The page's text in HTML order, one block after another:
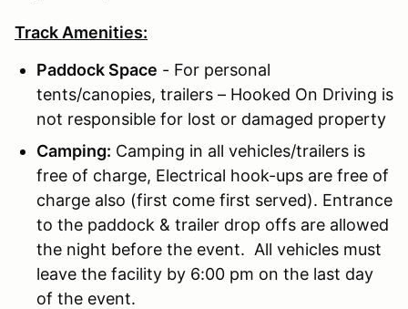
Track Amenities:
Paddock Space - For personal
tents/canopies, trailers – Hooked On Driving is
not responsible for lost or damaged property
Camping: Camping in all vehicles/trailers is
free of charge, Electrical hook-ups are free of
charge also (first come first served). Entrance
to the paddock & trailer drop offs are allowed
the night before the event. All vehicles must
leave the facility by 6:00 pm on the last day
of the event.